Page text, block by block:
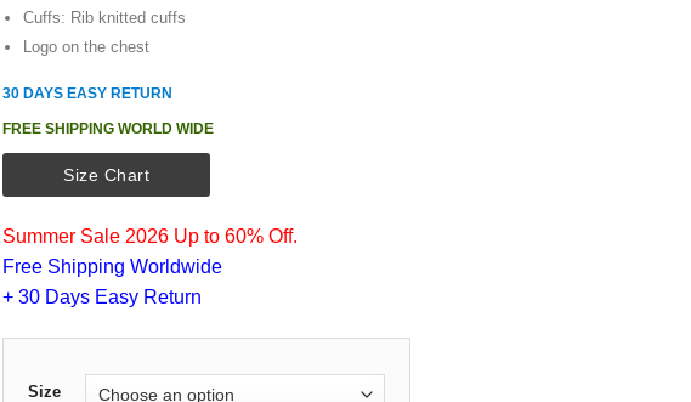
Cuffs: Rib knitted cuffs
Logo on the chest
30 DAYS EASY RETURN
FREE SHIPPING WORLD WIDE
Size Chart
Summer Sale 2026 Up to 60% Off.
Free Shipping Worldwide
+ 30 Days Easy Return
Size